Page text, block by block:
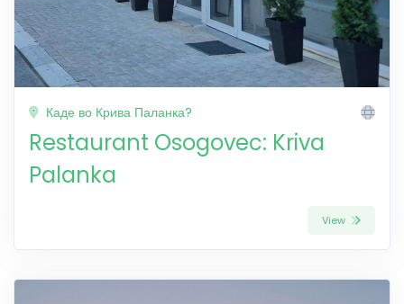
Каде во Крива Паланка?
Restaurant Osogovec: Kriva
Palanka
View